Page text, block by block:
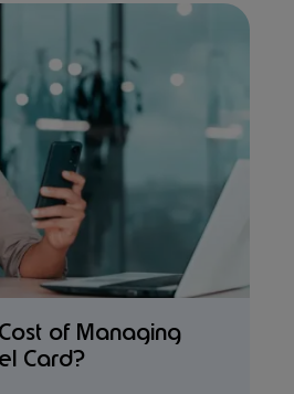
of Managing
Card?